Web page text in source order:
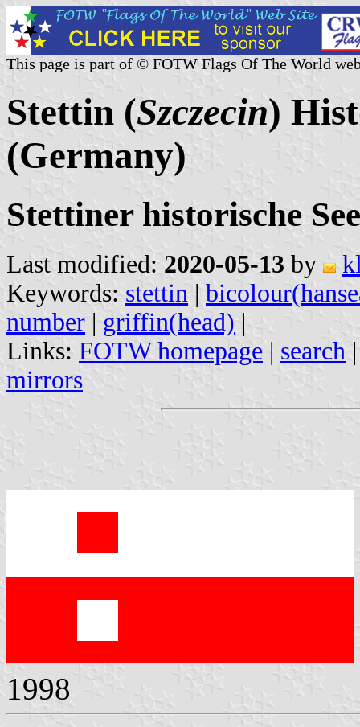
This page is part of © FOTW Flags Of The World
Stettin (Szczecin)
(Germany)
Stettiner historische
Last modified: 2020-05-13 by
Keywords: stettin |
number | griffin(head) |
Links: FOTW homepage | search
mirrors
1998